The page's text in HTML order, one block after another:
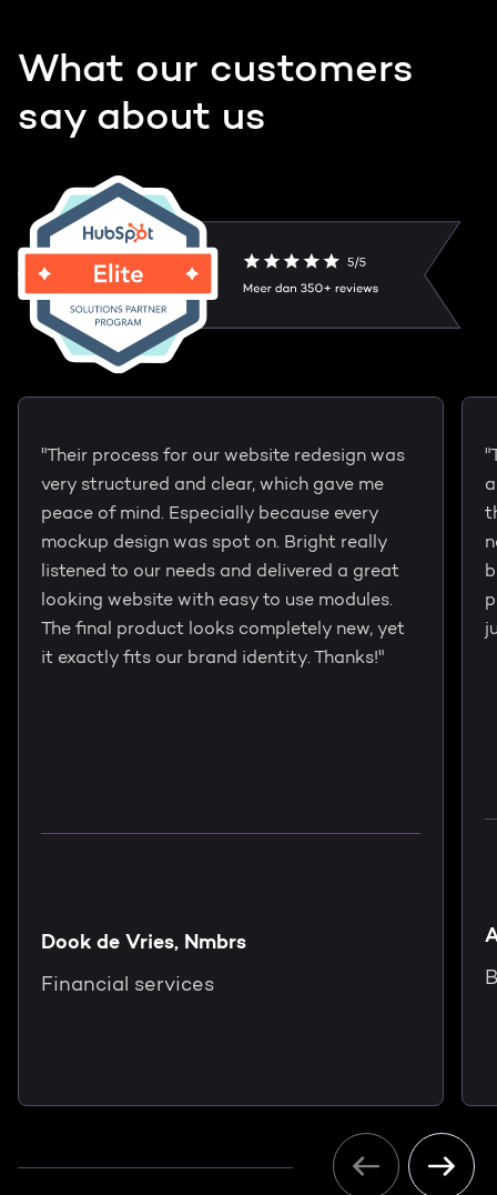
"Their process for our website redesign was
very structured and clear, which gave me
peace of mind. Especially because every
mockup design was spot on. Bright really
listened to our needs and delivered a great
looking website with easy to use modules.
The final product looks completely new, yet
it exactly fits our brand identity. Thanks!"
Dook de Vries, Nmbrs
Financial services
What our customers
say about us